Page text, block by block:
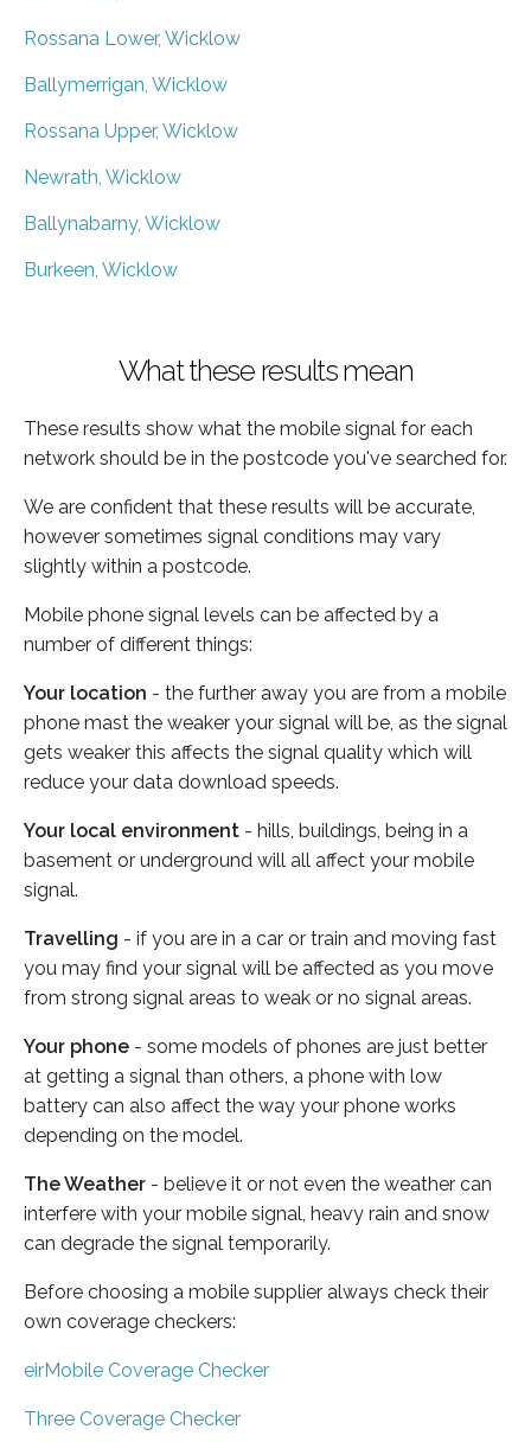
Rossana Lower, Wicklow
Ballymerrigan, Wicklow
Rossana Upper, Wicklow
Newrath, Wicklow
Ballynabarny, Wicklow
Burkeen, Wicklow
What these results mean
These results show what the mobile signal for each
network should be in the postcode you've searched for.
We are confident that these results will be accurate,
however sometimes signal conditions may vary
slightly within a postcode.
Mobile phone signal levels can be affected by a
number of different things:
Your location - the further away you are from a mobile
phone mast the weaker your signal will be, as the signal
gets weaker this affects the signal quality which will
reduce your data download speeds.
Your local environment - hills, buildings, being in a
basement or underground will all affect your mobile
signal.
Travelling - if you are in a car or train and moving fast
you may find your signal will be affected as you move
from strong signal areas to weak or no signal areas.
Your phone - some models of phones are just better
at getting a signal than others, a phone with low
battery can also affect the way your phone works
depending on the model.
The Weather - believe it or not even the weather can
interfere with your mobile signal, heavy rain and snow
can degrade the signal temporarily.
Before choosing a mobile supplier always check their
own coverage checkers:
eirMobile Coverage Checker
Three Coverage Checker